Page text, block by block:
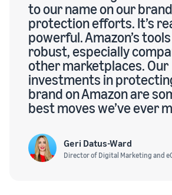
to our name on our brand
protection efforts. It’s
powerful. Amazon’s
robust, especially
other marketplaces. Our
investments in
brand on Amazon are
best moves we’ve ever
Geri Datus-Ward
Director of Digital Marketing and